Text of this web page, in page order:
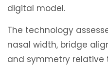
digital model.
The technology
nasal width, bridge
and symmetry relative